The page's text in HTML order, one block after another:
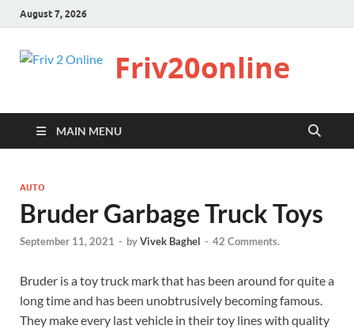
August 7, 2026
Friv20online
MAIN MENU
AUTO
Bruder Garbage Truck Toys
September 11, 2021 - byVivek Baghel - 42 Comments.
Bruder is a toy truck mark that has been around for quite a
long time and has been unobtrusively becoming famous.
They make every last vehicle in their toy lines with quality